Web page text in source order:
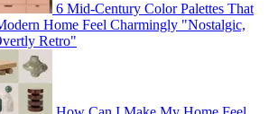
6 Mid-Century Color Palettes That
Home Feel Charmingly "Nostalgic,
Retro"